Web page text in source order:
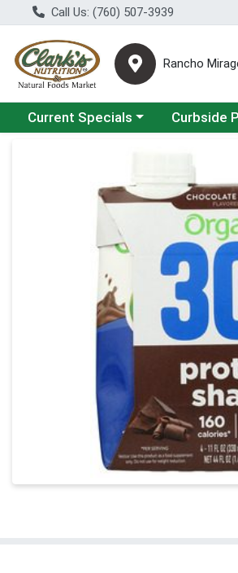
Call Us: (760) 507-3939
Rancho
Choose a category menu
Current Specials Choose a
Curbside